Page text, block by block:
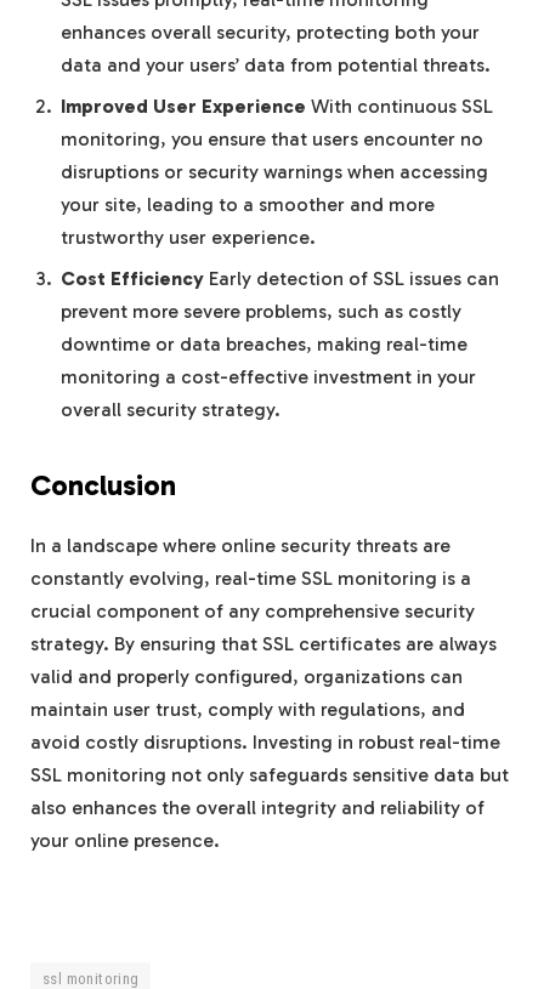
enhances overall security, protecting both your
data and your users’ data from potential threats.
Improved User Experience With continuous SSL
monitoring, you ensure that users encounter no
disruptions or security warnings when accessing
your site, leading to a smoother and more
trustworthy user experience.
Cost Efficiency Early detection of SSL issues can
prevent more severe problems, such as costly
downtime or data breaches, making real-time
monitoring a cost-effective investment in your
overall security strategy.
Conclusion
In a landscape where online security threats are
constantly evolving, real-time SSL monitoring is a
crucial component of any comprehensive security
strategy. By ensuring that SSL certificates are always
valid and properly configured, organizations can
maintain user trust, comply with regulations, and
avoid costly disruptions. Investing in robust real-time
SSL monitoring not only safeguards sensitive data but
also enhances the overall integrity and reliability of
your online presence.
ssl monitoring